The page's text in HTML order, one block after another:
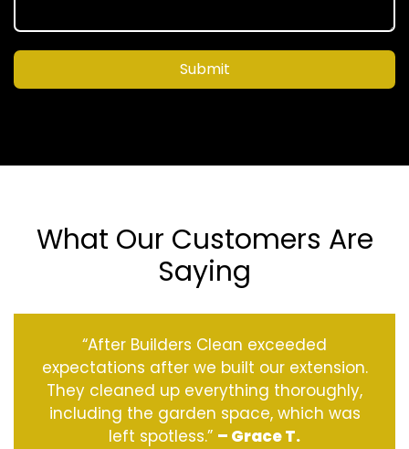
Submit
What Our Customers Are
Saying
“After Builders Clean exceeded
expectations after we built our extension.
They cleaned up everything thoroughly,
including the garden space, which was
left spotless.” – Grace T.